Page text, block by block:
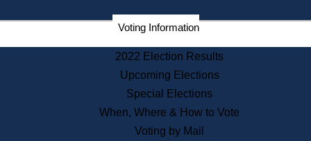
Corporations
Historical Commission
Public Records
Publications & Regulations
Voting Information
2022 Election Results
Upcoming Elections
Special Elections
When, Where & How to Vote
Voting by Mail